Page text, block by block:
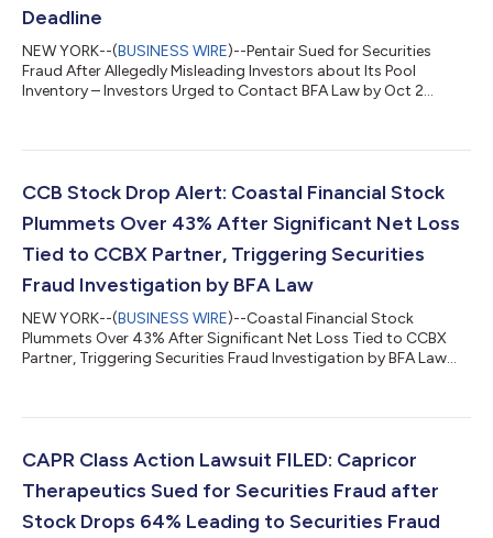
Deadline
NEW YORK--(BUSINESS WIRE)--Pentair Sued for Securities
Fraud After Allegedly Misleading Investors about Its Pool
Inventory – Investors Urged to Contact BFA Law by Oct 2
CCB Stock Drop Alert: Coastal Financial Stock
Plummets Over 43% After Significant Net Loss
Tied to CCBX Partner, Triggering Securities
Fraud Investigation by BFA Law
NEW YORK--(BUSINESS WIRE)--Coastal Financial Stock
Plummets Over 43% After Significant Net Loss Tied to CCBX
Partner, Triggering Securities Fraud Investigation by BFA Law...
CAPR Class Action Lawsuit FILED: Capricor
Therapeutics Sued for Securities Fraud after
Stock Drops 64% Leading to Securities Fraud